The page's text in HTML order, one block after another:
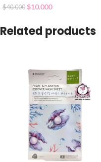
$40.000 $10.000
Related products